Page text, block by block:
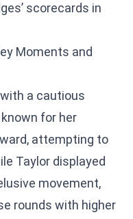
scorecards in
Moments and
a cautious
for her
attempting to
Taylor displayed
movement,
rounds with higher